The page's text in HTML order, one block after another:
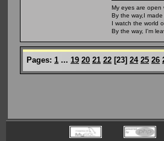
My eyes are open
By the way,I
I watch the world
By the way, I'm
Pages: 1 ... 19 20 21 22 [23] 24 25 26